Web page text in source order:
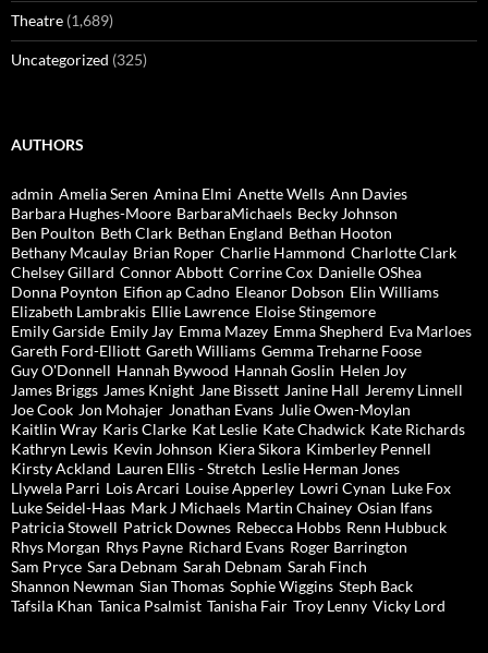
Theatre (1,689)
Uncategorized (325)
AUTHORS
admin Amelia Seren Amina Elmi Anette Wells Ann Davies
Barbara Hughes-Moore BarbaraMichaels Becky Johnson
Ben Poulton Beth Clark Bethan England Bethan Hooton
Bethany Mcaulay Brian Roper Charlie Hammond Charlotte Clark
Chelsey Gillard Connor Abbott Corrine Cox Danielle OShea
Donna Poynton Eifion ap Cadno Eleanor Dobson Elin Williams
Elizabeth Lambrakis Ellie Lawrence Eloise Stingemore
Emily Garside Emily Jay Emma Mazey Emma Shepherd Eva Marloes
Gareth Ford-Elliott Gareth Williams Gemma Treharne Foose
Guy O'Donnell Hannah Bywood Hannah Goslin Helen Joy
James Briggs James Knight Jane Bissett Janine Hall Jeremy Linnell
Joe Cook Jon Mohajer Jonathan Evans Julie Owen-Moylan
Kaitlin Wray Karis Clarke Kat Leslie Kate Chadwick Kate Richards
Kathryn Lewis Kevin Johnson Kiera Sikora Kimberley Pennell
Kirsty Ackland Lauren Ellis - Stretch Leslie Herman Jones
Llywela Parri Lois Arcari Louise Apperley Lowri Cynan Luke Fox
Luke Seidel-Haas Mark J Michaels Martin Chainey Osian Ifans
Patricia Stowell Patrick Downes Rebecca Hobbs Renn Hubbuck
Rhys Morgan Rhys Payne Richard Evans Roger Barrington
Sam Pryce Sara Debnam Sarah Debnam Sarah Finch
Shannon Newman Sian Thomas Sophie Wiggins Steph Back
Tafsila Khan Tanica Psalmist Tanisha Fair Troy Lenny Vicky Lord